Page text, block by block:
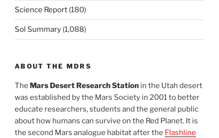
Science Report (180)
Sol Summary (1,088)
ABOUT THE MDRS
The Mars Desert Research Station in the Utah desert
was established by the Mars Society in 2001 to better
educate researchers, students and the general public
about how humans can survive on the Red Planet. It is
the second Mars analogue habitat after the Flashline